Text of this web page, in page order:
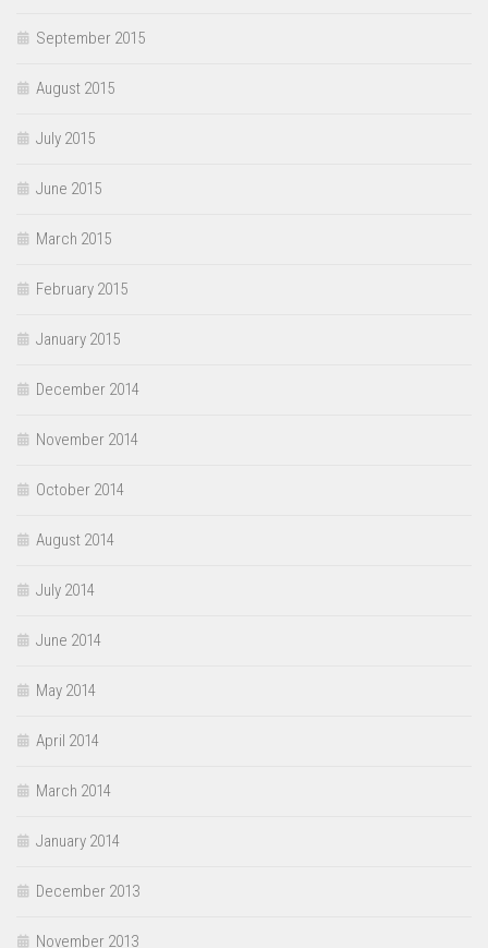
September 2015
August 2015
July 2015
June 2015
March 2015
February 2015
January 2015
December 2014
November 2014
October 2014
August 2014
July 2014
June 2014
May 2014
April 2014
March 2014
January 2014
December 2013
November 2013